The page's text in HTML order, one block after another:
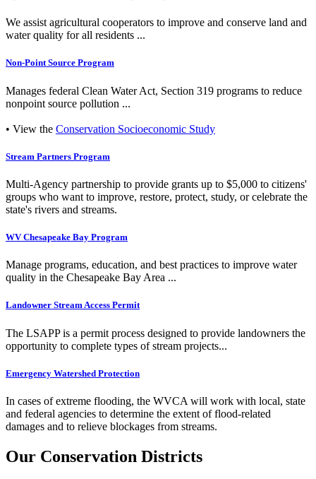
We assist agricultural cooperators to improve and conserve land and
water quality for all residents ...
Non-Point Source Program
Manages federal Clean Water Act, Section 319 programs to reduce
nonpoint source pollution ...
• View the Conservation Socioeconomic Study
Stream Partners Program
Multi-Agency partnership to provide grants up to $5,000 to citizens'
groups who want to improve, restore, protect, study, or celebrate the
state's rivers and streams.
WV Chesapeake Bay Program
Manage programs, education, and best practices to improve water
quality in the Chesapeake Bay Area ...
Landowner Stream Access Permit
The LSAPP is a permit process designed to provide landowners the
opportunity to complete types of stream projects...
Emergency Watershed Protection
In cases of extreme flooding, the WVCA will work with local, state
and federal agencies to determine the extent of flood-related
damages and to relieve blockages from streams.
Our Conservation Districts